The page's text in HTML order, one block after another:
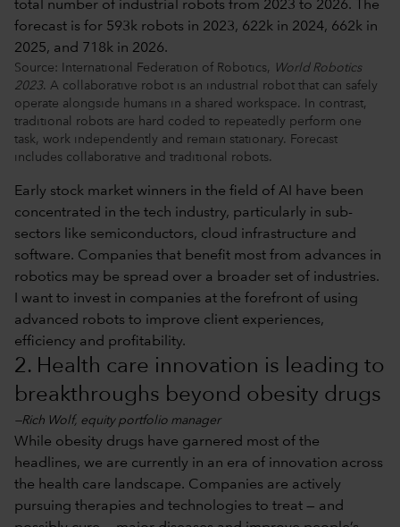
Source: International Federation of Robotics,
World Robotics
2023. A collaborative robot is an industrial robot that can safely
operate alongside humans in a shared workspace. In contrast,
traditional robots are hard coded to repeatedly perform one
task, work independently and remain stationary. Forecast
includes collaborative and traditional robots.
Early stock market winners in the field of AI have been
concentrated in the tech industry, particularly in sub-
sectors like semiconductors, cloud infrastructure and
software. Companies that benefit most from advances in
robotics may be spread over a broader set of industries.
I want to invest in companies at the forefront of using
advanced robots to improve client experiences,
efficiency and profitability.
2. Health care innovation is leading to
breakthroughs beyond obesity drugs
—Rich Wolf, equity portfolio manager
While obesity drugs have garnered most of the
headlines, we are currently in an era of innovation across
the health care landscape. Companies are actively
pursuing therapies and technologies to treat — and